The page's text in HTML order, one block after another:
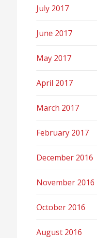
July 2017
June 2017
May 2017
April 2017
March 2017
February 2017
December 2016
November 2016
October 2016
August 2016